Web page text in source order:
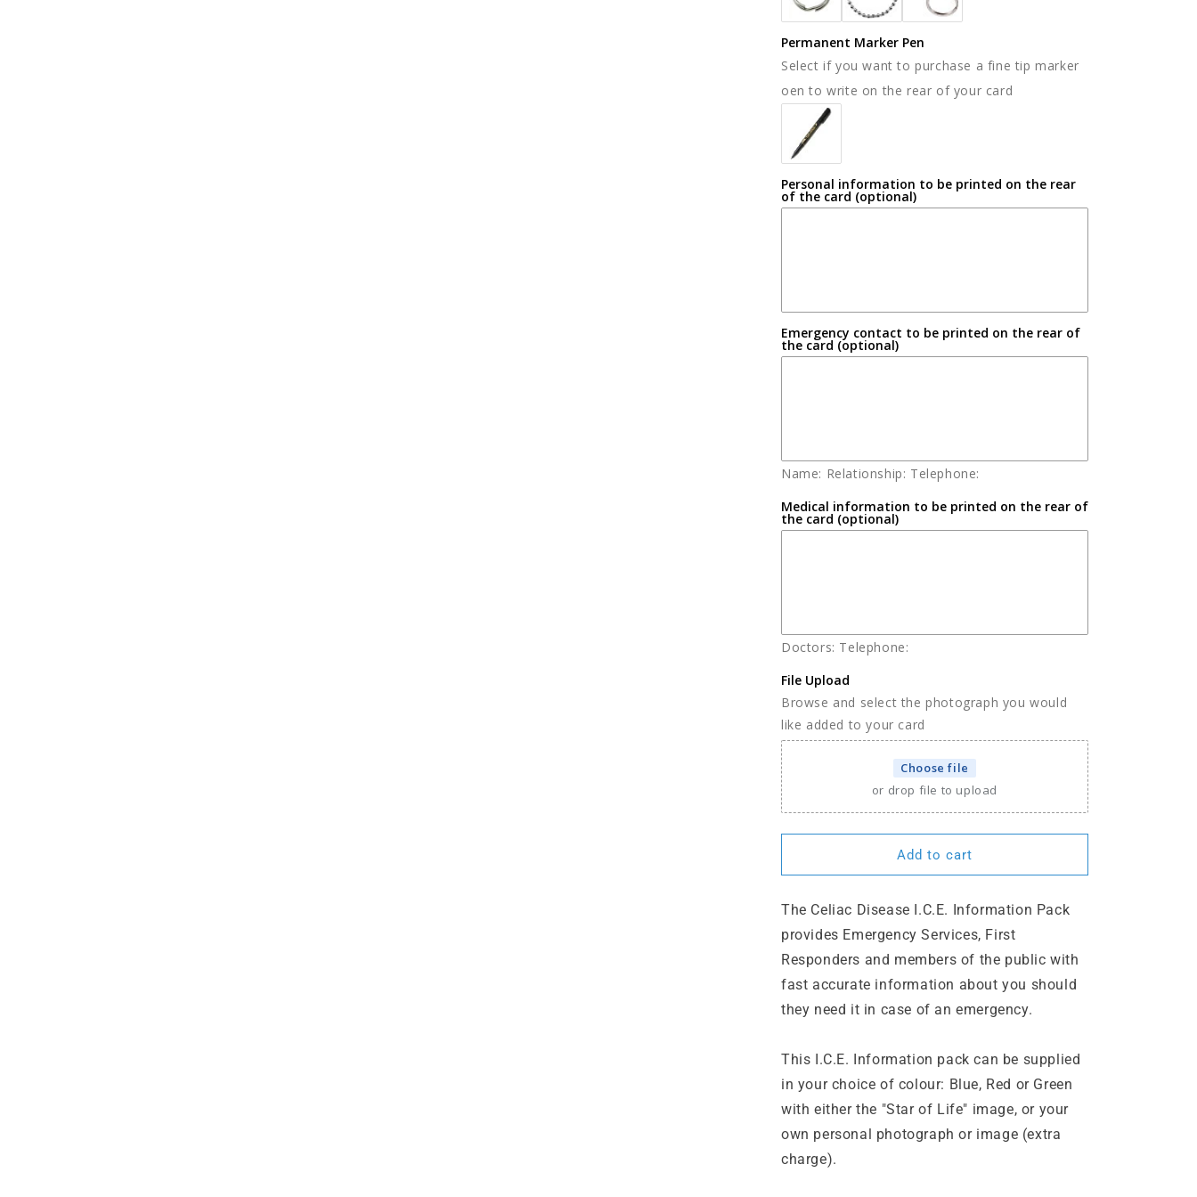
Permanent Marker Pen
Select if you want to purchase a fine tip marker
oen to write on the rear of your card
Personal information to be printed on the rear
of the card (optional)
Emergency contact to be printed on the rear of
the card (optional)
Name: Relationship: Telephone:
Medical information to be printed on the rear of
the card (optional)
Doctors: Telephone:
File Upload
Browse and select the photograph you would
like added to your card
Choose file
or drop file to upload
Add to cart
The Celiac Disease I.C.E. Information Pack
provides Emergency Services, First
Responders and members of the public with
fast accurate information about you should
they need it in case of an emergency.
This I.C.E. Information pack can be supplied
in your choice of colour: Blue, Red or Green
with either the "Star of Life" image, or your
own personal photograph or image (extra
charge).